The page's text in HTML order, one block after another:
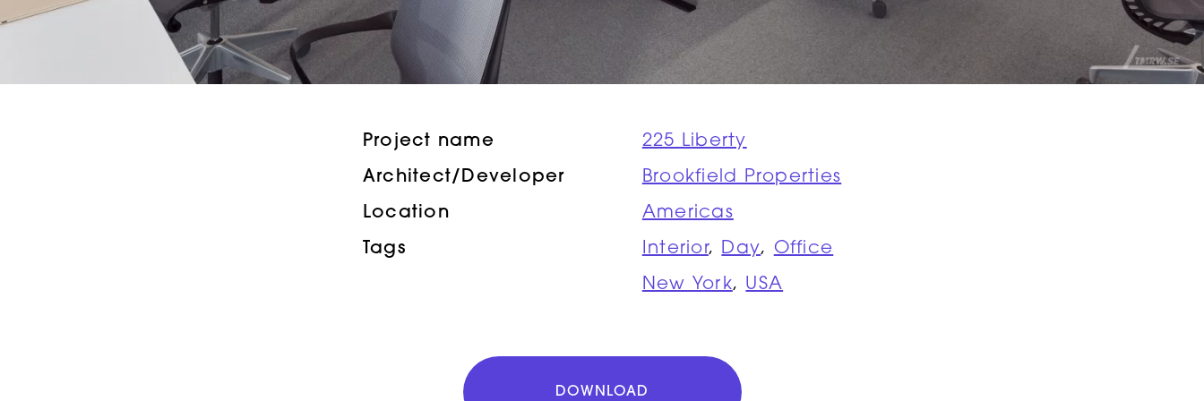
Project name
225 Liberty
Architect/Developer
Brookfield Properties
Location
Americas
Tags
Interior, Day, Office
New York, USA
DOWNLOAD